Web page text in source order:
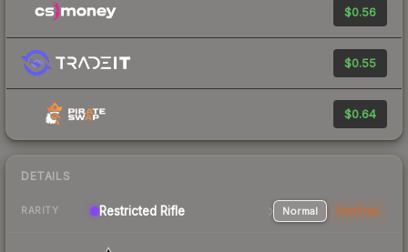
$0.56
$0.55
$0.64
DETAILS
RARITY Restricted Rifle Normal StatTrak